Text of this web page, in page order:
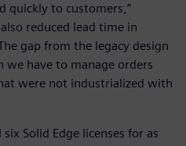
quickly to customers,”
reduced lead time in
gap from the legacy design
we have to manage orders
were not industrialized with
Solid Edge licenses for as